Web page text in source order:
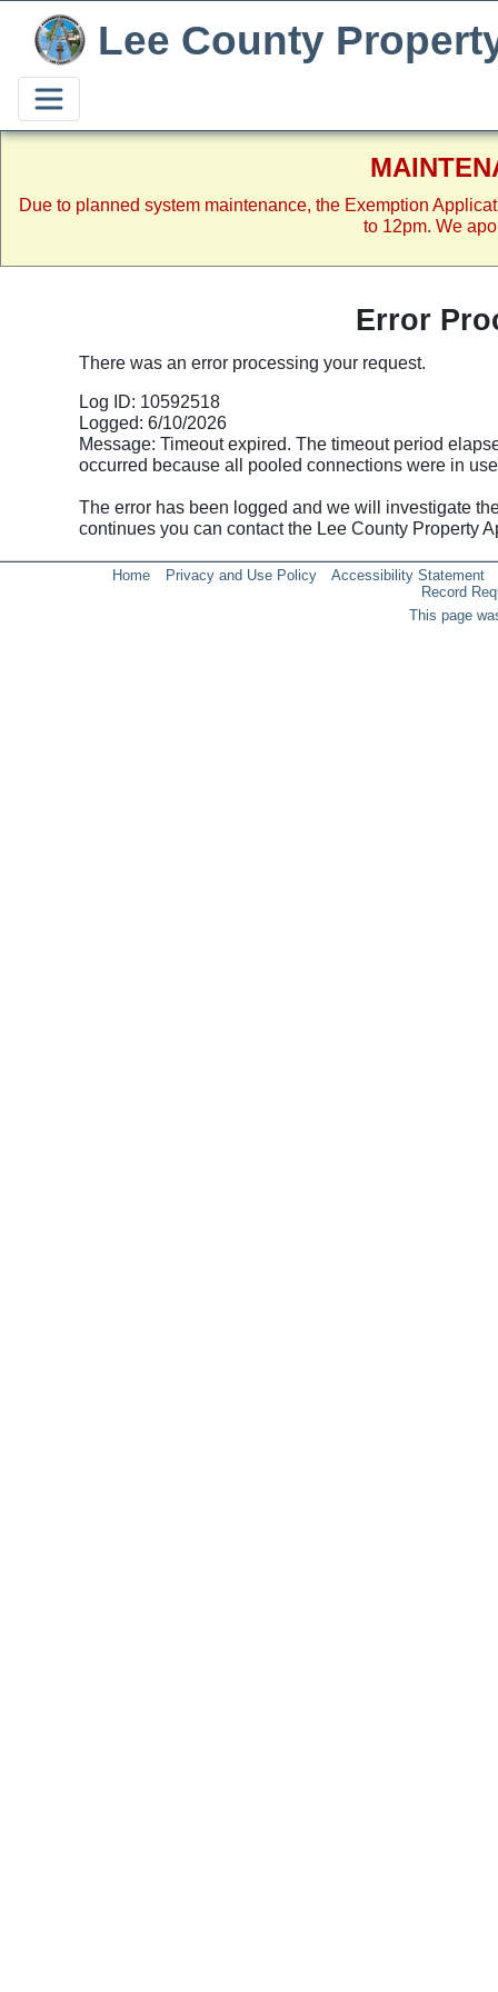
Due to planned system maintenance, the Exemption
to 12pm. We
Lee County
Error
There was an error processing your request.
Log ID: 10592518
Logged: 6/10/2026
Message: Timeout expired. The timeout period
occurred because all pooled connections were in
The error has been logged and we will investigate
continues you can contact the Lee County Property
Home Privacy and Use Policy
Accessibility Statement
Record
This page